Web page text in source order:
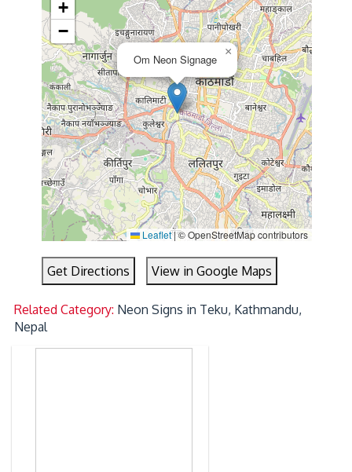
Om Neon Signage
×
+
−
Leaflet|© OpenStreetMap contributors
Get Directions View in Google Maps
Related Category: Neon Signs in Teku, Kathmandu,
Nepal